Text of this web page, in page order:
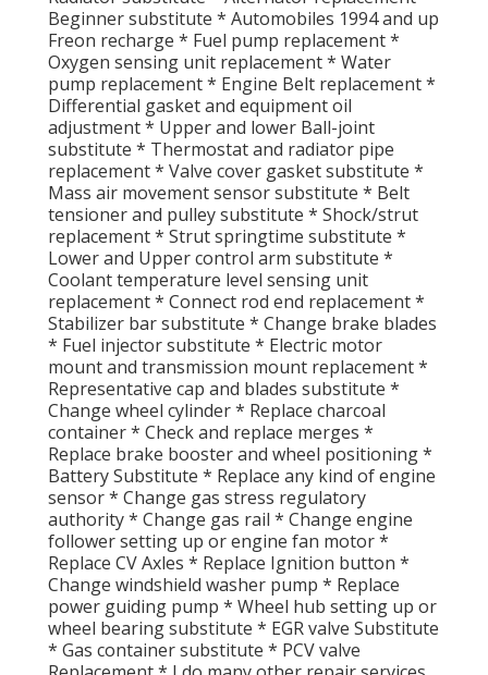
Beginner substitute * Automobiles 1994 and up
Freon recharge * Fuel pump replacement *
Oxygen sensing unit replacement * Water
pump replacement * Engine Belt replacement *
Differential gasket and equipment oil
adjustment * Upper and lower Ball-joint
substitute * Thermostat and radiator pipe
replacement * Valve cover gasket substitute *
Mass air movement sensor substitute * Belt
tensioner and pulley substitute * Shock/strut
replacement * Strut springtime substitute *
Lower and Upper control arm substitute *
Coolant temperature level sensing unit
replacement * Connect rod end replacement *
Stabilizer bar substitute * Change brake blades
* Fuel injector substitute * Electric motor
mount and transmission mount replacement *
Representative cap and blades substitute *
Change wheel cylinder * Replace charcoal
container * Check and replace merges *
Replace brake booster and wheel positioning *
Battery Substitute * Replace any kind of engine
sensor * Change gas stress regulatory
authority * Change gas rail * Change engine
follower setting up or engine fan motor *
Replace CV Axles * Replace Ignition button *
Change windshield washer pump * Replace
power guiding pump * Wheel hub setting up or
wheel bearing substitute * EGR valve Substitute
* Gas container substitute * PCV valve